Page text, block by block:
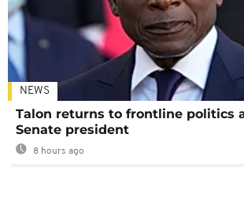
NEWS
Talon returns to frontline politics
Senate president
8 hours ago